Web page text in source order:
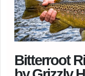
Bitterroot